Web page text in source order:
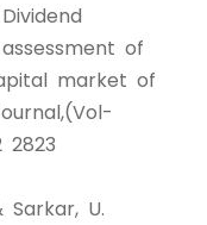
of
market of
2823
Sarkar, U.